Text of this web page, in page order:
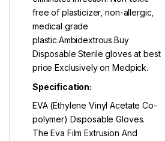
free of plasticizer, non-allergic,
medical grade
plastic.Ambidextrous.Buy
Disposable Sterile gloves at best
price Exclusively on Medpick.
Specification:
EVA (Ethylene Vinyl Acetate Co-
polymer) Disposable Gloves.
The Eva Film Extrusion And